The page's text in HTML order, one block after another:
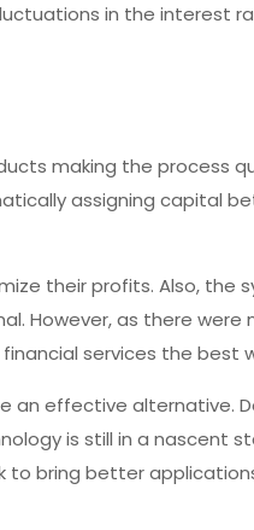
in the interest
making the process
assigning capital
their profits. Also, the
However, as there were
services the best
an effective alternative.
is still in a nascent
to bring better